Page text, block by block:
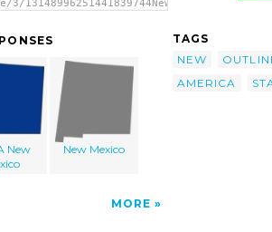
New
New Mexico
MORE
TAGS
NEW
AMERICA